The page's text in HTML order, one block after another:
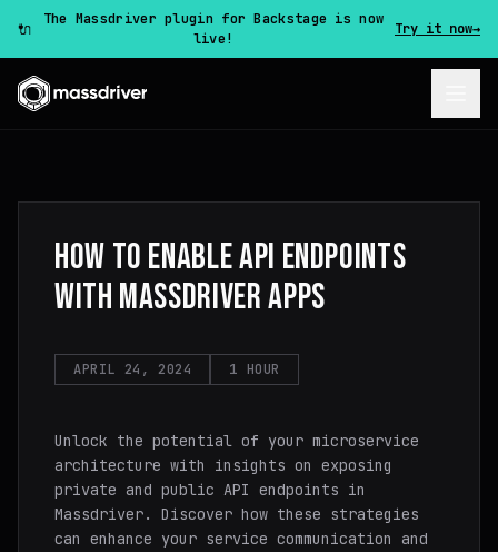
🔌
The Massdriver plugin for Backstage is now
live!
Try it now→
HOW TO ENABLE API ENDPOINTS
WITH MASSDRIVER APPS
APRIL 24, 2024 1 HOUR
Unlock the potential of your microservice
architecture with insights on exposing
private and public API endpoints in
Massdriver. Discover how these strategies
can enhance your service communication and